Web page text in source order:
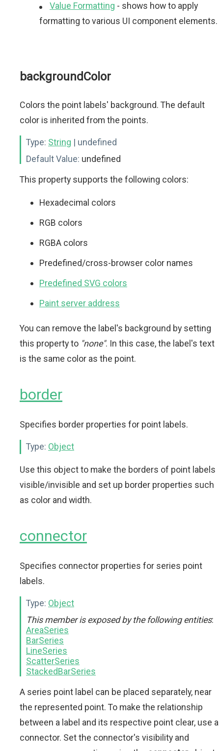
Value Formatting - shows how to apply
formatting to various UI component elements.
backgroundColor
Colors the point labels' background. The default
color is inherited from the points.
Type: String | undefined
Default Value: undefined
This property supports the following colors:
Hexadecimal colors
RGB colors
RGBA colors
Predefined/cross-browser color names
Predefined SVG colors
Paint server address
You can remove the label's background by setting
this property to "none". In this case, the label's text
is the same color as the point.
border
Specifies border properties for point labels.
Type: Object
Use this object to make the borders of point labels
visible/invisible and set up border properties such
as color and width.
connector
Specifies connector properties for series point
labels.
Type: Object
This member is exposed by the following entities:
AreaSeries
BarSeries
LineSeries
ScatterSeries
StackedBarSeries
A series point label can be placed separately, near
the represented point. To make the relationship
between a label and its respective point clear, use a
connector. Set the connector's visibility and